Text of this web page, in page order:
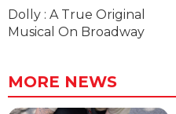
Dolly : A True Original
Musical On Broadway
MORE NEWS